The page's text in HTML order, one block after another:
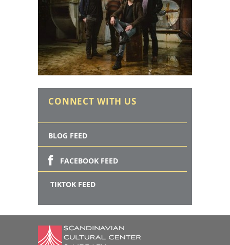
CONNECT WITH US
BLOG FEED
FACEBOOK FEED
TIKTOK FEED